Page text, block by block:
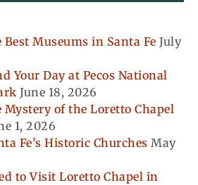
Best Museums in Santa Fe July
Your Day at Pecos National
June 18, 2026
Mystery of the Loretto Chapel
1, 2026
Fe’s Historic Churches May
to Visit Loretto Chapel in